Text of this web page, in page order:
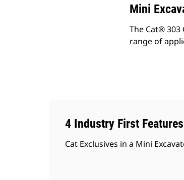
Mini
The Cat®
range of
4 Industry First Features
Cat Exclusives in a Mini